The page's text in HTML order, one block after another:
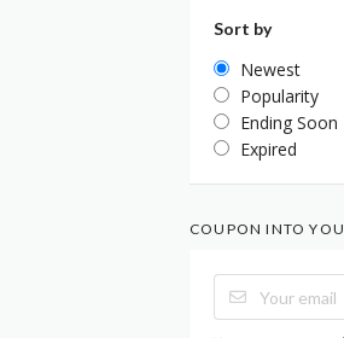
Sort by
Newest
Popularity
Ending Soon
Expired
COUPON INTO